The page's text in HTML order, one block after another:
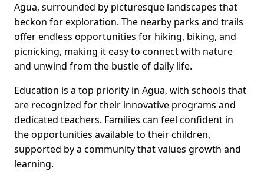
Agua, surrounded by picturesque landscapes that
beckon for exploration. The nearby parks and trails
offer endless opportunities for hiking, biking, and
picnicking, making it easy to connect with nature
and unwind from the bustle of daily life.
Education is a top priority in Agua, with schools that
are recognized for their innovative programs and
dedicated teachers. Families can feel confident in
the opportunities available to their children,
supported by a community that values growth and
learning.